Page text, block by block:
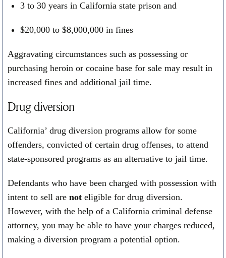
3 to 30 years in California state prison and
$20,000 to $8,000,000 in fines
Aggravating circumstances such as possessing or
purchasing heroin or cocaine base for sale may result in
increased fines and additional jail time.
Drug diversion
California’ drug diversion programs allow for some
offenders, convicted of certain drug offenses, to attend
state-sponsored programs as an alternative to jail time.
Defendants who have been charged with possession with
intent to sell are not eligible for drug diversion.
However, with the help of a California criminal defense
attorney, you may be able to have your charges reduced,
making a diversion program a potential option.